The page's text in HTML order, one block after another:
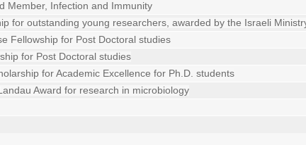
Member, Infection and Immunity
for outstanding young researchers, awarded by the Israeli
Fellowship for Post Doctoral studies
for Post Doctoral studies
for Academic Excellence for Ph.D. students
Award for research in microbiology